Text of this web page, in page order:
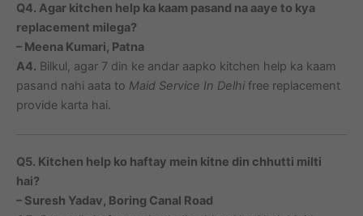
Q4. Agar kitchen help ka kaam pasand na aaye to kya
replacement milega?
– Meena Kumari, Patna
A4. Bilkul, agar 7 din ke andar aapko kitchen help ka kaam
pasand nahi aata to Maid Service In Delhi free replacement
provide karta hai.
Q5. Kitchen help ko haftay mein kitne din chhutti milti
hai?
– Suresh Yadav, Boring Canal Road